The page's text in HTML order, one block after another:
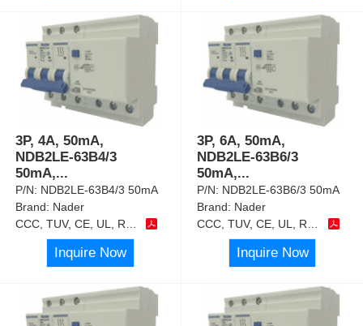
3P, 4A, 50mA,
NDB2LE-63B4/3
50mA,...
P/N: NDB2LE-63B4/3 50mA
Brand: Nader
CCC, TUV, CE, UL, RoHS
Inquire Now
3P, 6A, 50mA,
NDB2LE-63B6/3
50mA,...
P/N: NDB2LE-63B6/3 50mA
Brand: Nader
CCC, TUV, CE, UL, RoHS
Inquire Now